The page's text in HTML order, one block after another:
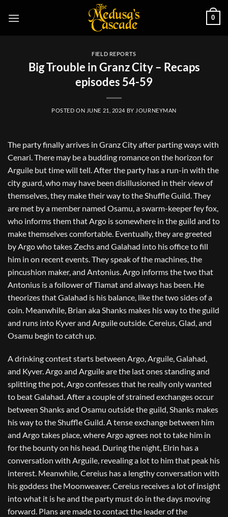
0
FIELD REPORTS
Big Trouble in Granz City – Recaps
episodes 54-59
POSTED ON JUNE 21, 2024 BY JOURNEYMAN
The party finally arrives in Granz City after parting ways with
Cenari. There may be a budding romance on the horizon for
Arguile but time will tell. After the party has a run-in with the
city guard, who may have been disillusioned in their view of
themselves, they make their way to the Shuffle Guild. They
are met by a member named Osamu, a swarm-keeper fey fox,
who informs them that Argo is somewhere in the guild and to
make themselves comfortable. Eventually, they are greeted
by Argo who takes Zechs and Galahad into his office to fill
him in on recent events. They speak of the machines, the
pincushion maker, and Antonius. Argo informs the two that
Antonius is a follower of Tiamat and always has been. He
theorizes that Galahad is his balance, like the two sides of a
coin. Meanwhile, Brian aka Shanks makes his way to the guild
and runs into Kyver and Arguile outside. Cereius, Glad, and
Osamu begin to catch up.
A drinking contest starts between Argo, Arguile, Galahad,
and Kyver. Argo and Arguile are the last ones standing and
splitting the pot, Argo confesses that he really only wanted
to beat Galahad. After a couple of strained exchanges occur
between Shanks and Osamu outside the guild, Shanks makes
his way to the Shuffle Guild. A tense exchange between him
and Argo takes place, where Argo agrees not to take him in
for the bounty on his head. During the night, Elrin has a
conversation with Arguile, revealing a lot to him that peak his
interest. Meanwhile, Cereius has a lengthy conversation with
his goddess the Moonweaver. Cereius receives a lot of insight
into what it is he and the party must do in the days moving
forward. Plans are made to contact the leader of the